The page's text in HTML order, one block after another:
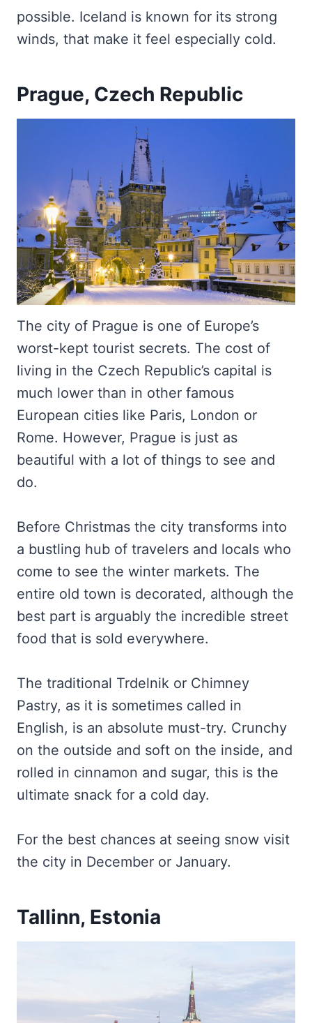
possible. Iceland is known for its strong
winds, that make it feel especially cold.
Prague, Czech Republic
The city of Prague is one of Europe’s
worst-kept tourist secrets. The cost of
living in the Czech Republic’s capital is
much lower than in other famous
European cities like Paris, London or
Rome. However, Prague is just as
beautiful with a lot of things to see and
do.
Before Christmas the city transforms into
a bustling hub of travelers and locals who
come to see the winter markets. The
entire old town is decorated, although the
best part is arguably the incredible street
food that is sold everywhere.
The traditional Trdelnik or Chimney
Pastry, as it is sometimes called in
English, is an absolute must-try. Crunchy
on the outside and soft on the inside, and
rolled in cinnamon and sugar, this is the
ultimate snack for a cold day.
For the best chances at seeing snow visit
the city in December or January.
Tallinn, Estonia